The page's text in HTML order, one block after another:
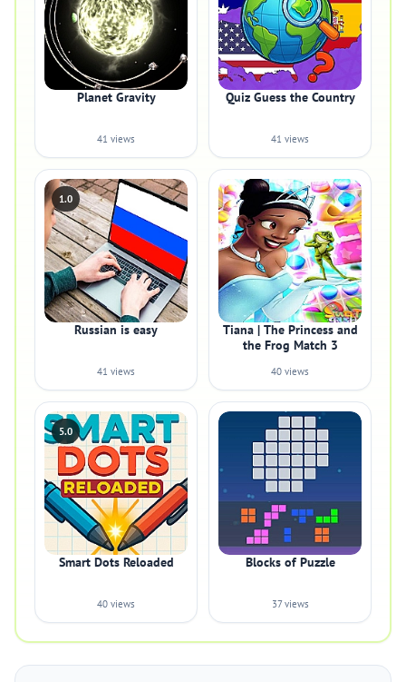
Planet Gravity
41 views
Quiz Guess the Country
41 views
1.0
Russian is easy
41 views
Tiana | The Princess and
the Frog Match 3
40 views
5.0
Smart Dots Reloaded
40 views
Blocks of Puzzle
37 views